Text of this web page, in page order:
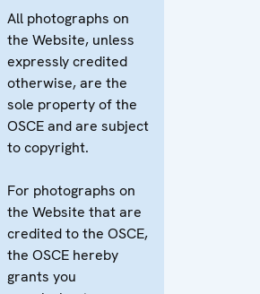
All photographs on
the Website, unless
expressly credited
otherwise, are the
sole property of the
OSCE and are subject
to copyright.
For photographs on
the Website that are
credited to the OSCE,
the OSCE hereby
grants you